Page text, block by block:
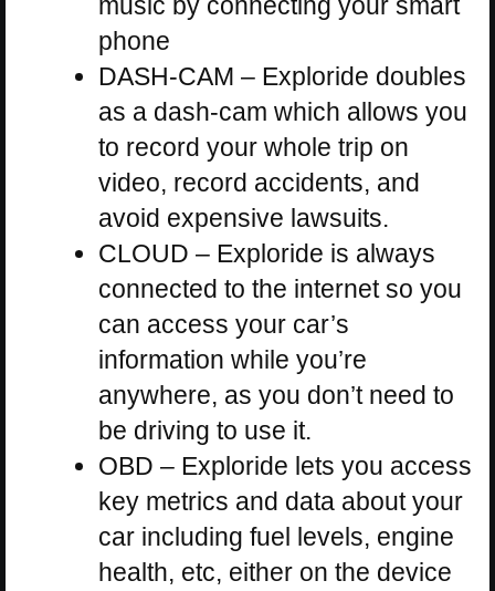
phone
DASH-CAM – Exploride doubles
as a dash-cam which allows you
to record your whole trip on
video, record accidents, and
avoid expensive lawsuits.
CLOUD – Exploride is always
connected to the internet so you
can access your car’s
information while you’re
anywhere, as you don’t need to
be driving to use it.
OBD – Exploride lets you access
key metrics and data about your
car including fuel levels, engine
health, etc, either on the device